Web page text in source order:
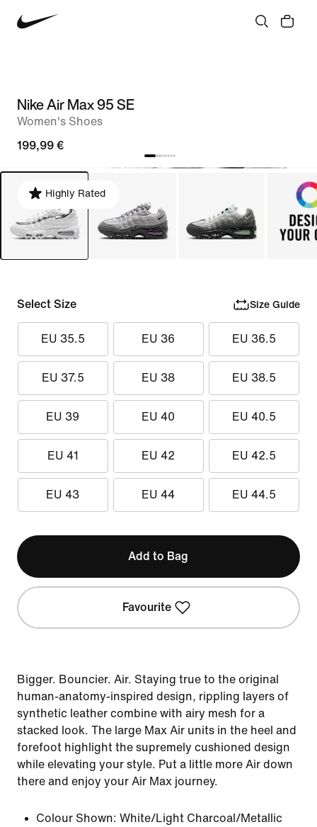
Nike Air Max 95 SE
Women's Shoes
199,99 €
Highly Rated
Select Size Size Guide
EU 35.5 EU 36 EU 36.5
EU 37.5 EU 38 EU 38.5
EU 39 EU 40 EU 40.5
EU 41 EU 42 EU 42.5
EU 43 EU 44 EU 44.5
Add to Bag
Favourite
Bigger. Bouncier. Air. Staying true to the original
human-anatomy-inspired design, rippling layers of
synthetic leather combine with airy mesh for a
stacked look. The large Max Air units in the heel and
forefoot highlight the supremely cushioned design
while elevating your style. Put a little more Air down
there and enjoy your Air Max journey.
Colour Shown: White/Light Charcoal/Metallic